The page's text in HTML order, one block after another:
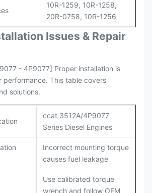
10R-1259, 10R-1258,
20R-0758, 10R-1256
Issues & Repair
- 4P9077] Proper installation is
performance. This table covers
solutions.
ccat 3512A/4P9077
Series Diesel Engines
Incorrect mounting torque
causes fuel leakage
Use calibrated torque
wrench and follow OEM